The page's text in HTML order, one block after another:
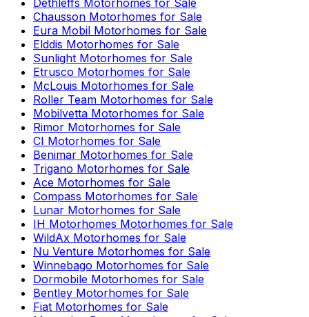
Dethleffs Motorhomes for Sale
Chausson Motorhomes for Sale
Eura Mobil Motorhomes for Sale
Elddis Motorhomes for Sale
Sunlight Motorhomes for Sale
Etrusco Motorhomes for Sale
McLouis Motorhomes for Sale
Roller Team Motorhomes for Sale
Mobilvetta Motorhomes for Sale
Rimor Motorhomes for Sale
CI Motorhomes for Sale
Benimar Motorhomes for Sale
Trigano Motorhomes for Sale
Ace Motorhomes for Sale
Compass Motorhomes for Sale
Lunar Motorhomes for Sale
IH Motorhomes Motorhomes for Sale
WildAx Motorhomes for Sale
Nu Venture Motorhomes for Sale
Winnebago Motorhomes for Sale
Dormobile Motorhomes for Sale
Bentley Motorhomes for Sale
Fiat Motorhomes for Sale